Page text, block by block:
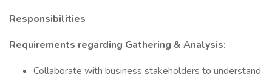
Responsibilities
Requirements regarding Gathering & Analysis:
Collaborate with business stakeholders to understand